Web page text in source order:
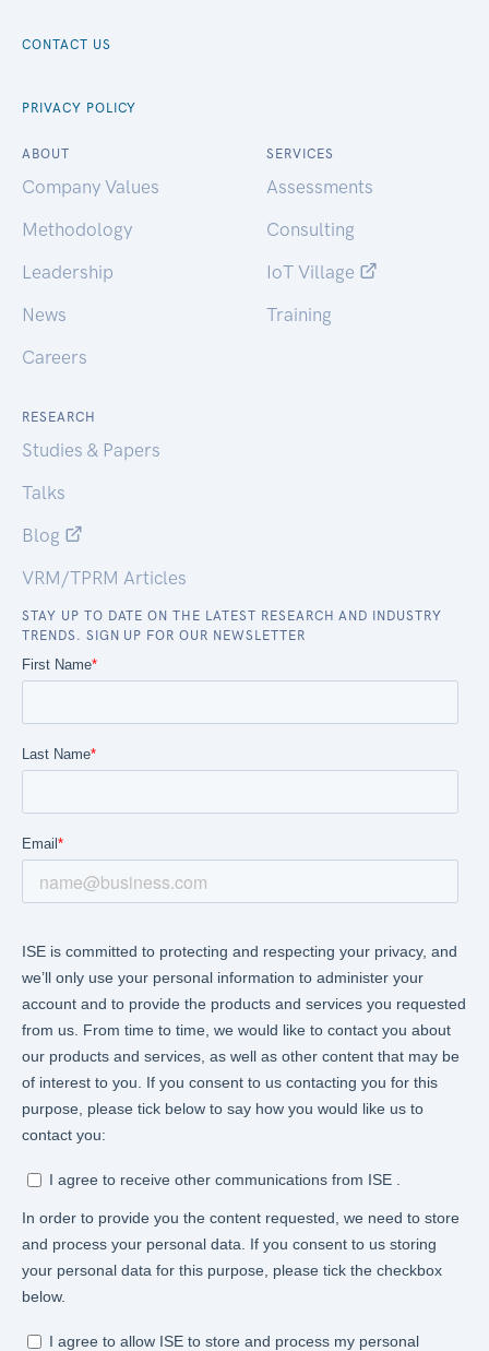
CONTACT US
PRIVACY POLICY
ABOUT
Company Values
Methodology
Leadership
News
Careers
SERVICES
Assessments
Consulting
IoT Village
Training
RESEARCH
Studies & Papers
Talks
Blog
VRM/TPRM Articles
STAY UP TO DATE ON THE LATEST RESEARCH AND INDUSTRY
TRENDS. SIGN UP FOR OUR NEWSLETTER